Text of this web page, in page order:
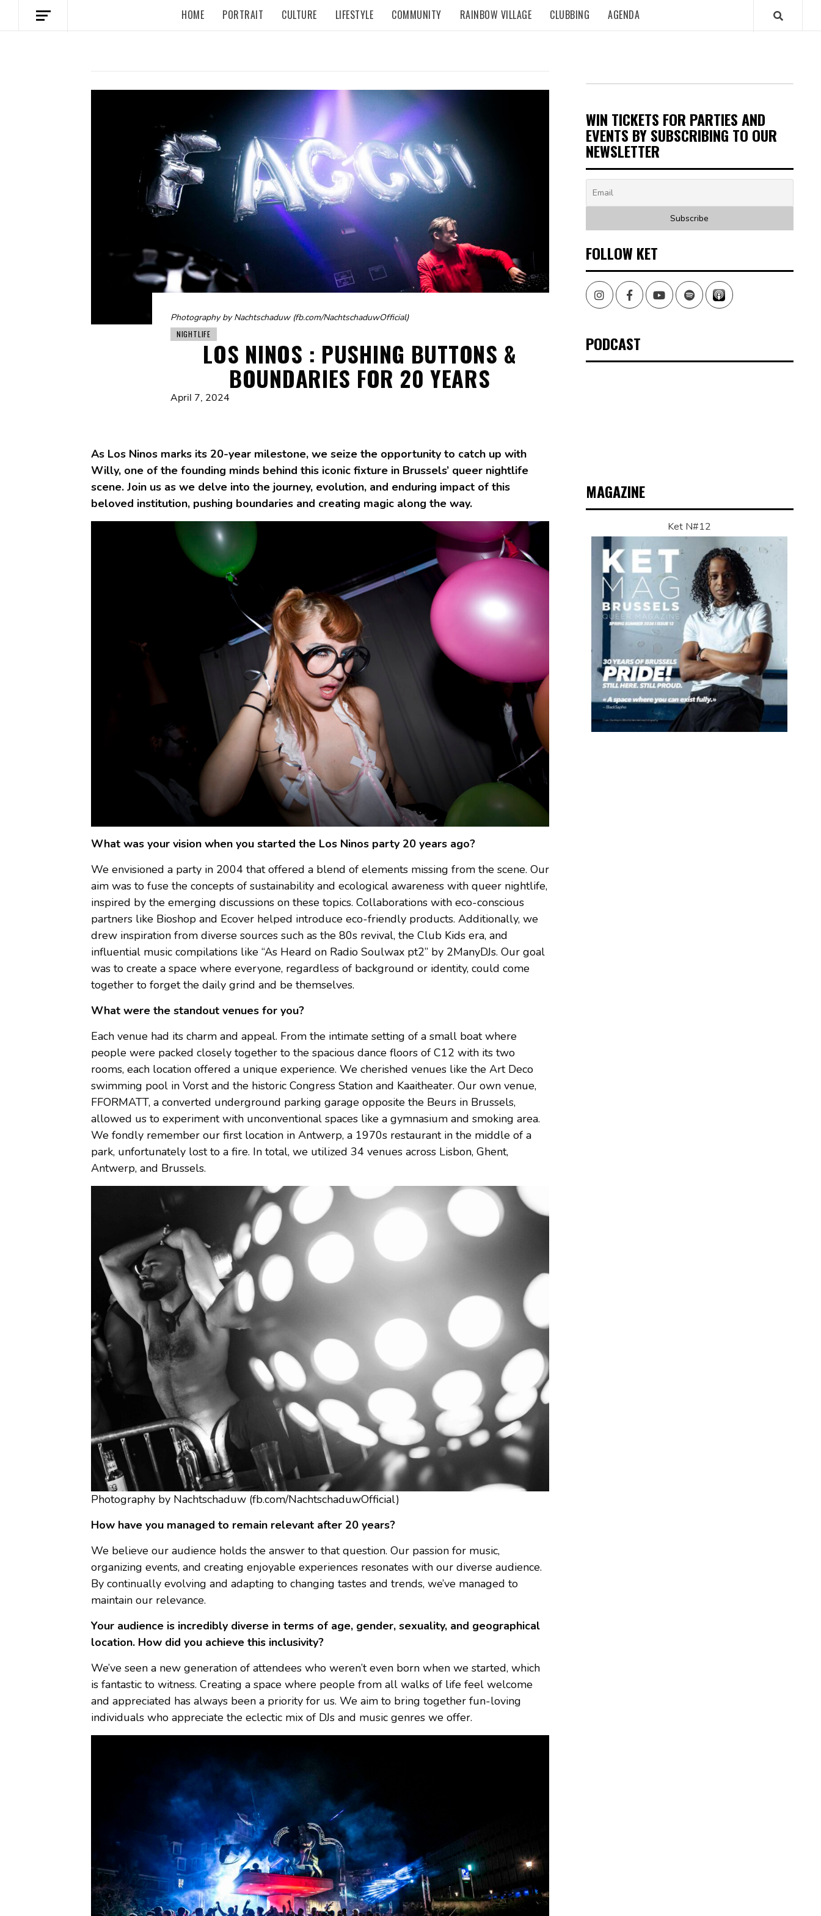
HOME PORTRAIT CULTURE LIFESTYLE COMMUNITY RAINBOW VILLAGE CLUBBING AGENDA
Photography by Nachtschaduw (fb.com/NachtschaduwOfficial)
NIGHTLIFE
LOS NINOS : PUSHING BUTTONS &
BOUNDARIES FOR 20 YEARS
April 7, 2024
As Los Ninos marks its 20-year milestone, we seize the opportunity to catch up with
Willy, one of the founding minds behind this iconic fixture in Brussels’ queer nightlife
scene. Join us as we delve into the journey, evolution, and enduring impact of this
beloved institution, pushing boundaries and creating magic along the way.
What was your vision when you started the Los Ninos party 20 years ago?
We envisioned a party in 2004 that offered a blend of elements missing from the scene. Our
aim was to fuse the concepts of sustainability and ecological awareness with queer nightlife,
inspired by the emerging discussions on these topics. Collaborations with eco-conscious
partners like Bioshop and Ecover helped introduce eco-friendly products. Additionally, we
drew inspiration from diverse sources such as the 80s revival, the Club Kids era, and
influential music compilations like “As Heard on Radio Soulwax pt2” by 2ManyDJs. Our goal
was to create a space where everyone, regardless of background or identity, could come
together to forget the daily grind and be themselves.
What were the standout venues for you?
Each venue had its charm and appeal. From the intimate setting of a small boat where
people were packed closely together to the spacious dance floors of C12 with its two
rooms, each location offered a unique experience. We cherished venues like the Art Deco
swimming pool in Vorst and the historic Congress Station and Kaaitheater. Our own venue,
FFORMATT, a converted underground parking garage opposite the Beurs in Brussels,
allowed us to experiment with unconventional spaces like a gymnasium and smoking area.
We fondly remember our first location in Antwerp, a 1970s restaurant in the middle of a
park, unfortunately lost to a fire. In total, we utilized 34 venues across Lisbon, Ghent,
Antwerp, and Brussels.
Photography by Nachtschaduw (fb.com/NachtschaduwOfficial)
How have you managed to remain relevant after 20 years?
We believe our audience holds the answer to that question. Our passion for music,
organizing events, and creating enjoyable experiences resonates with our diverse audience.
By continually evolving and adapting to changing tastes and trends, we’ve managed to
maintain our relevance.
Your audience is incredibly diverse in terms of age, gender, sexuality, and geographical
location. How did you achieve this inclusivity?
We’ve seen a new generation of attendees who weren’t even born when we started, which
is fantastic to witness. Creating a space where people from all walks of life feel welcome
and appreciated has always been a priority for us. We aim to bring together fun-loving
individuals who appreciate the eclectic mix of DJs and music genres we offer.
WIN TICKETS FOR PARTIES AND
EVENTS BY SUBSCRIBING TO OUR
NEWSLETTER
FOLLOW KET
InstagramFacebookYoutubeSpotify
PODCAST
MAGAZINE
Ket N#12